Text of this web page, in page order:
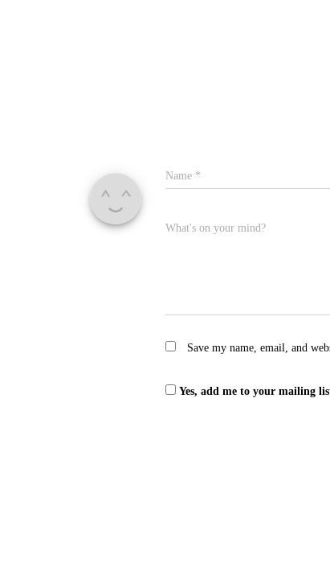
Name *
What's on your mind?
Save my name, email, and
Yes, add me to your mailing